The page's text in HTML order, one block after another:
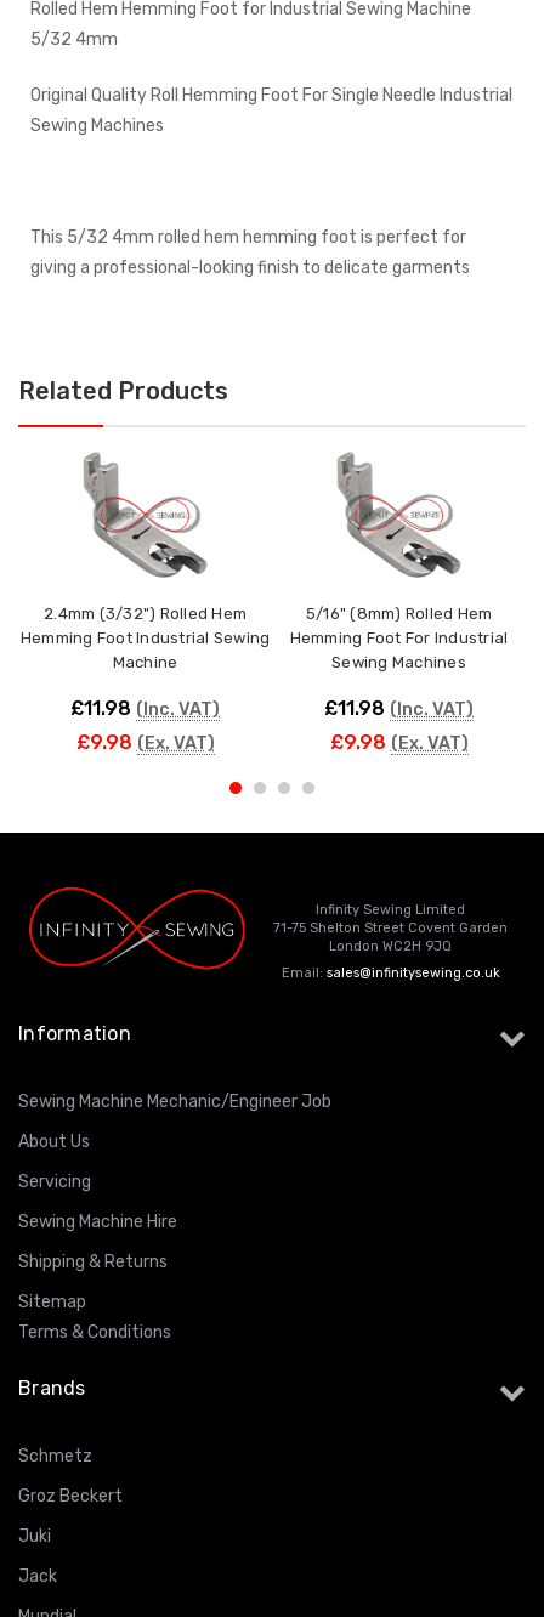
Rolled Hem Hemming Foot for Industrial Sewing Machine
5/32 4mm
Original Quality Roll Hemming Foot For Single Needle Industrial
Sewing Machines
This 5/32 4mm rolled hem hemming foot is perfect for
giving a professional-looking finish to delicate garments
Related Products
2.4mm (3/32") Rolled Hem
Hemming Foot Industrial Sewing
Machine
£11.98 (Inc. VAT)
£9.98 (Ex. VAT)
5/16" (8mm) Rolled Hem
Hemming Foot For Industrial
Sewing Machines
£11.98 (Inc. VAT)
£9.98 (Ex. VAT)
Infinity Sewing Limited
71-75 Shelton Street Covent Garden
London WC2H 9JQ
Email: sales@infinitysewing.co.uk
Information
Sewing Machine Mechanic/Engineer Job
About Us
Servicing
Sewing Machine Hire
Shipping & Returns
Sitemap
Terms & Conditions
Brands
Schmetz
Groz Beckert
Juki
Jack